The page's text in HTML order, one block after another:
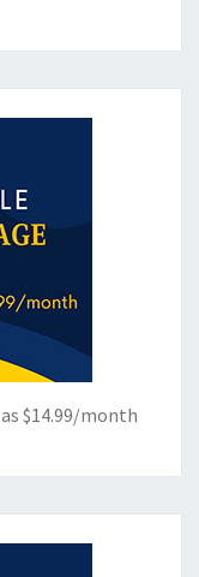
$14.99/month